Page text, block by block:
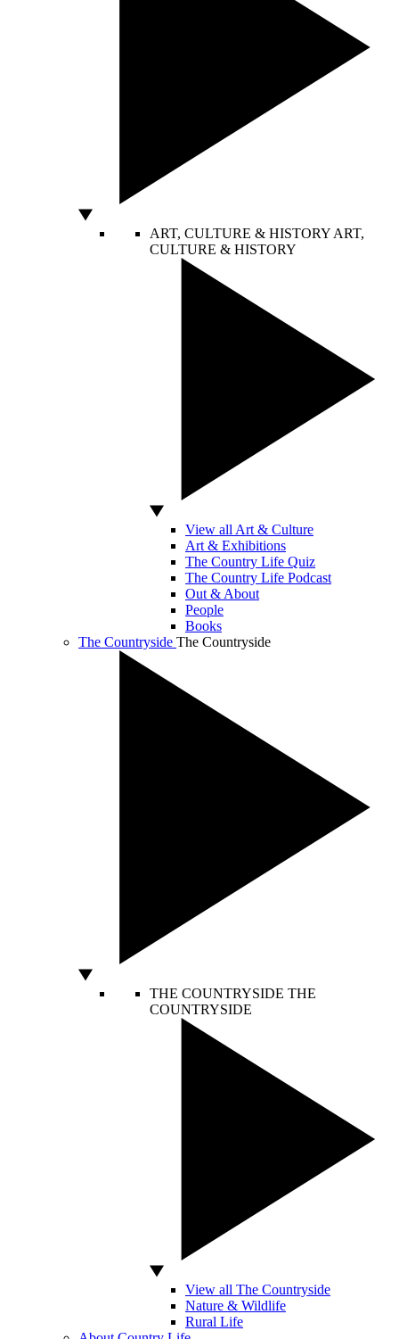
ART, CULTURE & HISTORY ART,
CULTURE & HISTORY
View all Art & Culture
Art & Exhibitions
The Country Life Quiz
The Country Life Podcast
Out & About
People
Books
The Countryside The Countryside
THE COUNTRYSIDE THE
COUNTRYSIDE
View all The Countryside
Nature & Wildlife
Rural Life